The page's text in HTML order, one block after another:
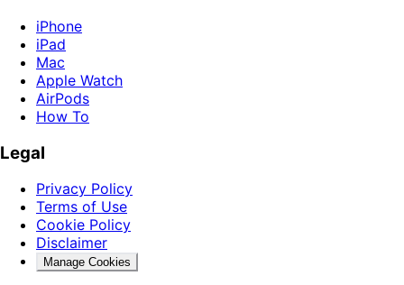
iPhone
iPad
Mac
Apple Watch
AirPods
How To
Legal
Privacy Policy
Terms of Use
Cookie Policy
Disclaimer
Manage Cookies